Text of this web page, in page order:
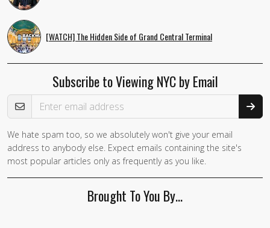
[WATCH] The Hidden Side of Grand Central Terminal
Subscribe to Viewing NYC by Email
Email Address
We hate spam too, so we absolutely won't give your email
address to anybody else. Expect emails containing the site's
most popular articles only as frequently as you like.
Brought To You By…